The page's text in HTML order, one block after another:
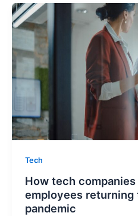
Tech
How tech
employees
pandemic